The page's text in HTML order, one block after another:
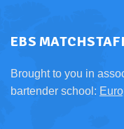
EBS
Brought to you in
bartender school: